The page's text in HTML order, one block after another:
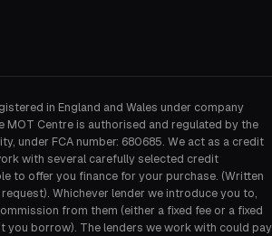
in England and Wales under company
MOT Centre is authorised and regulated by the
under FCA number: 680685. We act as a credit
with several carefully selected credit
to offer you finance for your purchase. (Written
Whichever lender we introduce you to,
from them (either a fixed fee or a fixed
you borrow). The lenders we work with could pay